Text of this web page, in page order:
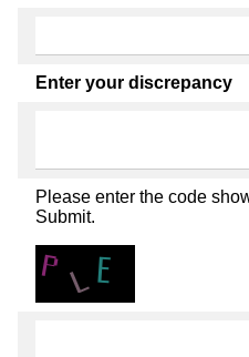
Enter your discrepancy
Please enter the code
Submit.